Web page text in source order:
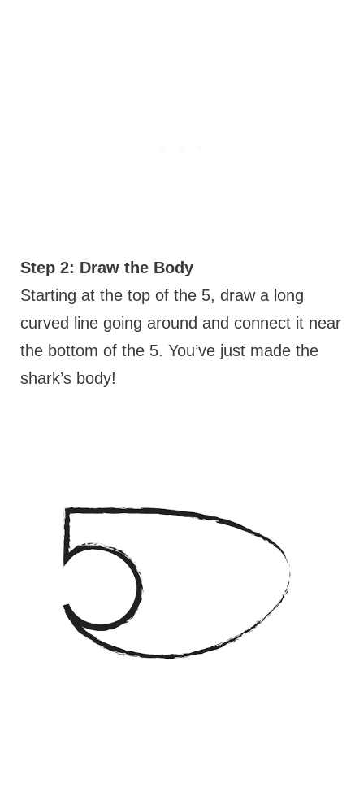
Step 2: Draw the Body
Starting at the top of the 5, draw a long
curved line going around and connect it near
the bottom of the 5. You’ve just made the
shark’s body!